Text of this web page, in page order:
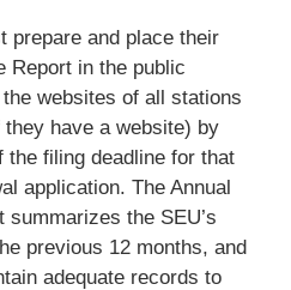
prepare and place their
Report in the public
websites of all stations
have a website) by
the filing deadline for that
application. The Annual
the SEU’s
previous 12 months, and
adequate records to